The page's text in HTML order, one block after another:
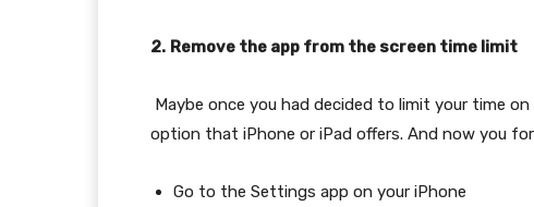
2. Remove the app from the screen time limit
Maybe once you had decided to limit your time
option that iPhone or iPad offers. And now you
Go to the Settings app on your iPhone